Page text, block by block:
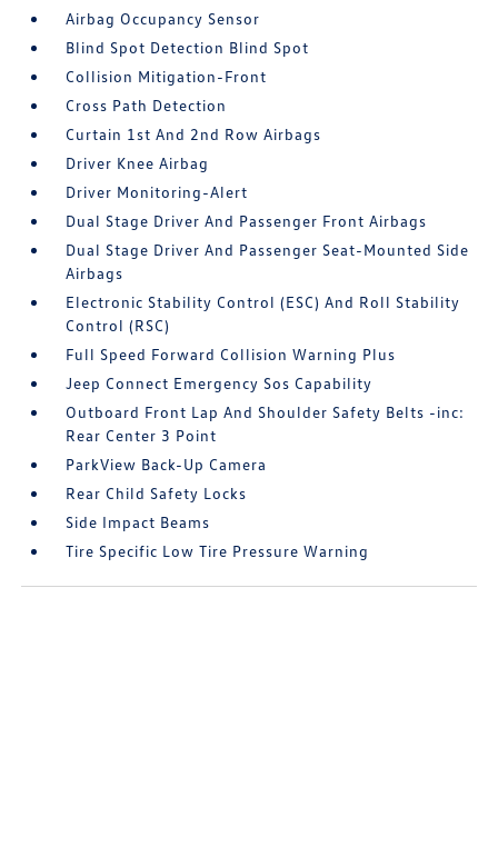
Airbag Occupancy Sensor
Blind Spot Detection Blind Spot
Collision Mitigation-Front
Cross Path Detection
Curtain 1st And 2nd Row Airbags
Driver Knee Airbag
Driver Monitoring-Alert
Dual Stage Driver And Passenger Front Airbags
Dual Stage Driver And Passenger Seat-Mounted Side
Airbags
Electronic Stability Control (ESC) And Roll Stability
Control (RSC)
Full Speed Forward Collision Warning Plus
Jeep Connect Emergency Sos Capability
Outboard Front Lap And Shoulder Safety Belts -inc:
Rear Center 3 Point
ParkView Back-Up Camera
Rear Child Safety Locks
Side Impact Beams
Tire Specific Low Tire Pressure Warning